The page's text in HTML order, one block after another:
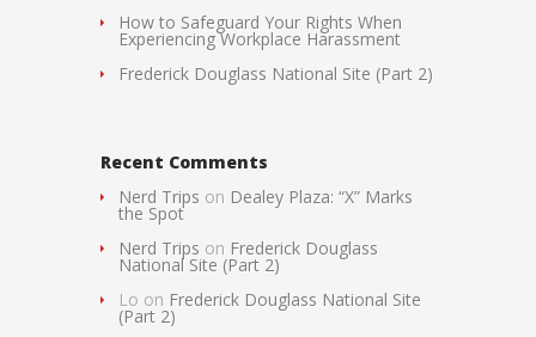
How to Safeguard Your Rights When
Experiencing Workplace Harassment
Frederick Douglass National Site (Part 2)
Recent Comments
Nerd Trips on Dealey Plaza: “X” Marks
the Spot
Nerd Trips on Frederick Douglass
National Site (Part 2)
Lo on Frederick Douglass National Site
(Part 2)